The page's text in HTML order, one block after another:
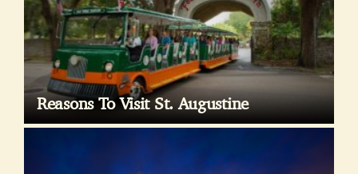
Reasons To Visit St. Augustine